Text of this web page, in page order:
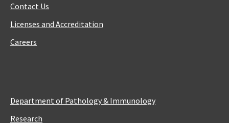
Contact Us
Licenses and Accreditation
Careers
Department of Pathology & Immunology
Research